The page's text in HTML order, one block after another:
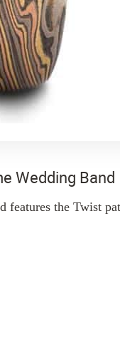
Wedding Band
features the Twist